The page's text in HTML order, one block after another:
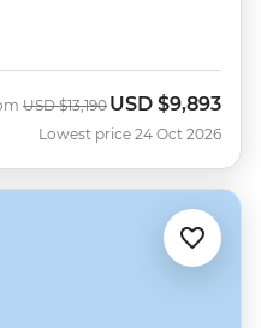
Was
USD $13,190 Now
USD $9,893
Lowest price 24 Oct 2026